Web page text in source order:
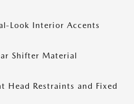
Look Interior Accents
Shifter Material
Head Restraints and Fixed